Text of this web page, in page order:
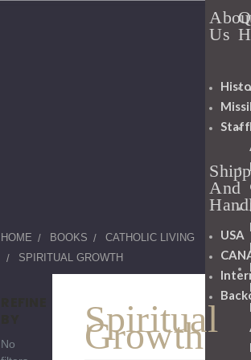
HOME BOOKS
CATHOLIC LIVING
SPIRITUAL GROWTH
No
Spiritual
Growth
Us
Staff
And
USA